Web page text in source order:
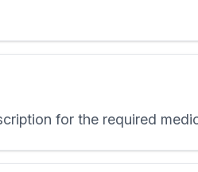
for the required